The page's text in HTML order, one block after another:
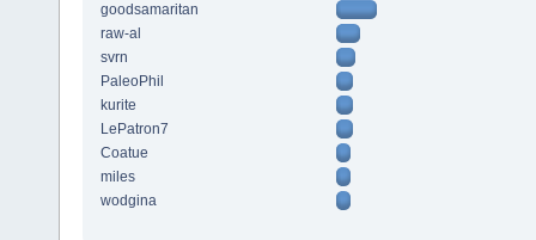
goodsamaritan
raw-al
svrn
PaleoPhil
kurite
LePatron7
Coatue
miles
wodgina